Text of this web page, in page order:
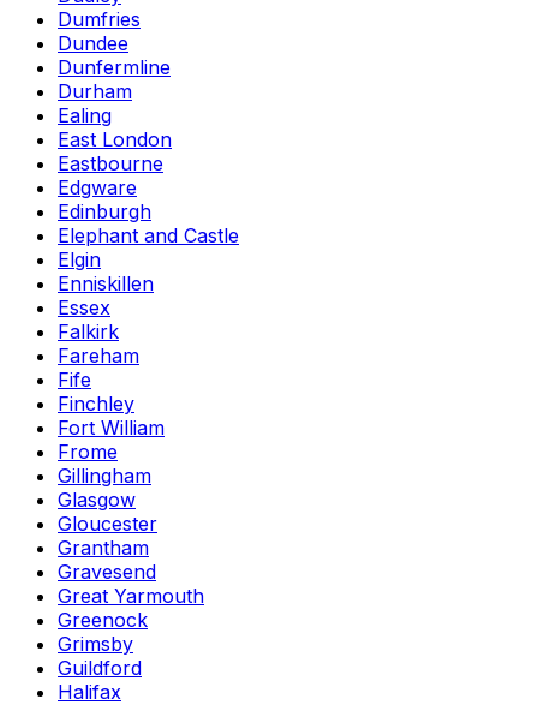
Dumfries
Dundee
Dunfermline
Durham
Ealing
East London
Eastbourne
Edgware
Edinburgh
Elephant and Castle
Elgin
Enniskillen
Essex
Falkirk
Fareham
Fife
Finchley
Fort William
Frome
Gillingham
Glasgow
Gloucester
Grantham
Gravesend
Great Yarmouth
Greenock
Grimsby
Guildford
Halifax